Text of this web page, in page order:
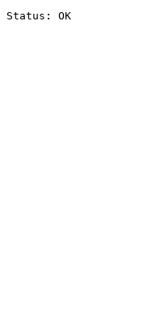
Status: OK